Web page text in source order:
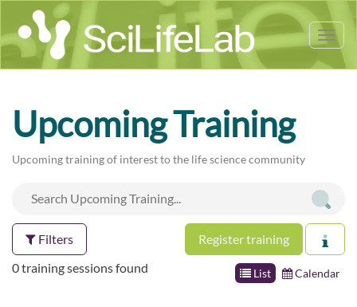
Upcoming Training
Upcoming training of interest to the life science community
Filters Register training
List Calendar
0 training sessions found